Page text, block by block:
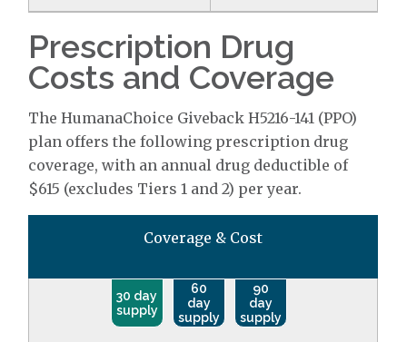
Prescription Drug
Costs and Coverage
The HumanaChoice Giveback H5216-141 (PPO)
plan offers the following prescription drug
coverage, with an annual drug deductible of
$615 (excludes Tiers 1 and 2) per year.
Coverage & Cost
30 day
supply
60
day
supply
90
day
supply